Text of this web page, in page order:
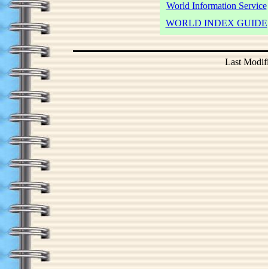
World Information Service
WORLD INDEX GUIDE
Last